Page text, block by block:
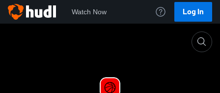
Watch Now Log In